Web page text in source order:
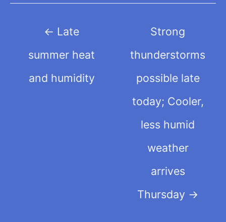
navigation
← Late
summer heat
and humidity
Strong
thunderstorms
possible late
today; Cooler,
less humid
weather
arrives
Thursday →